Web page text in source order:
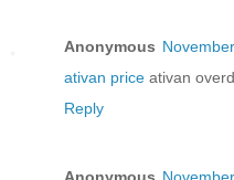
Anonymous
ativan price ativan
Reply
Anonymous